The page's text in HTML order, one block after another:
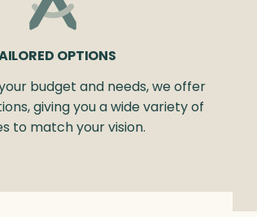
OPTIONS
budget and needs, we offer
giving you a wide variety of
to match your vision.